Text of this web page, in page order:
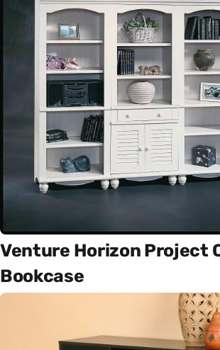
Venture Horizon Project
Bookcase